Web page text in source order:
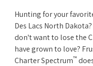
Hunting for your
Des Lacs North
don't want to lose the
have grown to love?
Charter Spectrum™